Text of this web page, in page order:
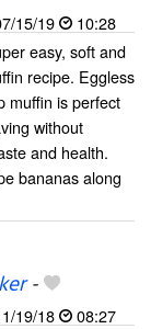
15/19
10:28
easy, soft and
recipe. Eggless
muffin is perfect
without
and health.
bananas along
-
19/18
08:27